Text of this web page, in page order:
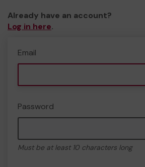
Already have an account?
Log in here.
Email
Password
Must be at least 10 characters long